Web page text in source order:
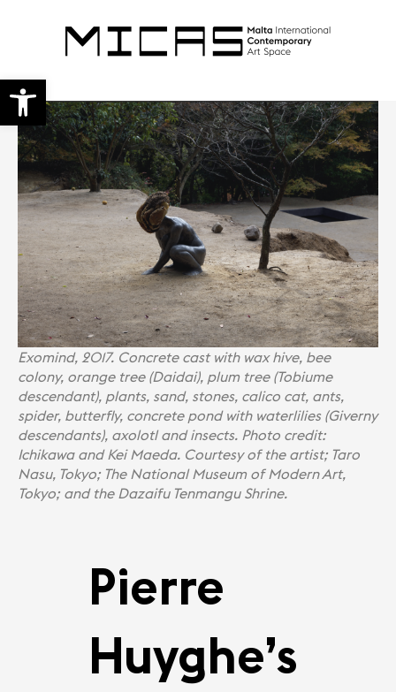
Open toolbar
Exomind, 2017. Concrete cast with wax hive, bee
colony, orange tree (Daidai), plum tree (Tobiume
descendant), plants, sand, stones, calico cat, ants,
spider, butterﬂy, concrete pond with waterlilies (Giverny
descendants), axolotl and insects. Photo credit:
Ichikawa and Kei Maeda. Courtesy of the artist; Taro
Nasu, Tokyo; The National Museum of Modern Art,
Tokyo; and the Dazaifu Tenmangu Shrine.
Pierre
Huyghe’s